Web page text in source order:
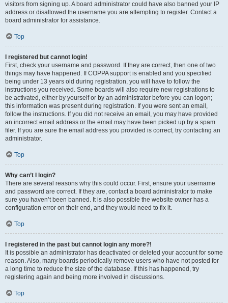
visitors from signing up. A board administrator could have also banned your IP
address or disallowed the username you are attempting to register. Contact a
board administrator for assistance.
Top
I registered but cannot login!
First, check your username and password. If they are correct, then one of two
things may have happened. If COPPA support is enabled and you specified
being under 13 years old during registration, you will have to follow the
instructions you received. Some boards will also require new registrations to
be activated, either by yourself or by an administrator before you can logon;
this information was present during registration. If you were sent an email,
follow the instructions. If you did not receive an email, you may have provided
an incorrect email address or the email may have been picked up by a spam
filer. If you are sure the email address you provided is correct, try contacting an
administrator.
Top
Why can’t I login?
There are several reasons why this could occur. First, ensure your username
and password are correct. If they are, contact a board administrator to make
sure you haven’t been banned. It is also possible the website owner has a
configuration error on their end, and they would need to fix it.
Top
I registered in the past but cannot login any more?!
It is possible an administrator has deactivated or deleted your account for some
reason. Also, many boards periodically remove users who have not posted for
a long time to reduce the size of the database. If this has happened, try
registering again and being more involved in discussions.
Top